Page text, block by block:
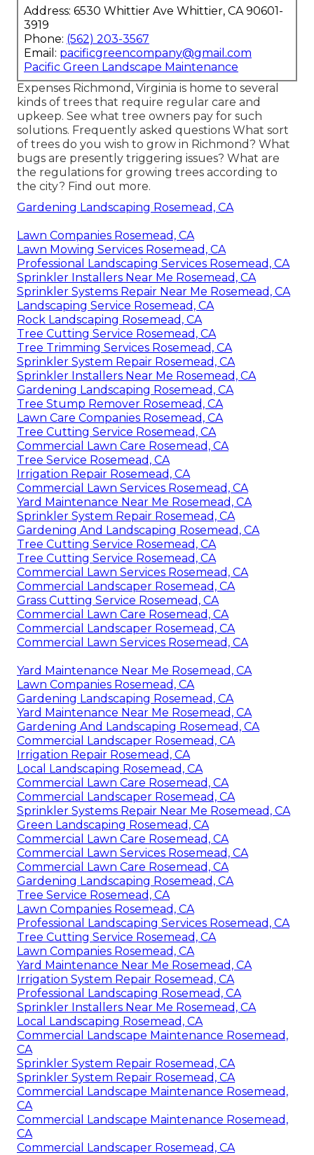
Address: 6530 Whittier Ave Whittier, CA 90601-
3919
Phone: (562) 203-3567
Email: pacificgreencompany@gmail.com
Pacific Green Landscape Maintenance
Expenses Richmond, Virginia is home to several
kinds of trees that require regular care and
upkeep. See what tree owners pay for such
solutions. Frequently asked questions What sort
of trees do you wish to grow in Richmond? What
bugs are presently triggering issues? What are
the regulations for growing trees according to
the city? Find out more.
Gardening Landscaping Rosemead, CA
Lawn Companies Rosemead, CA
Lawn Mowing Services Rosemead, CA
Professional Landscaping Services Rosemead, CA
Sprinkler Installers Near Me Rosemead, CA
Sprinkler Systems Repair Near Me Rosemead, CA
Landscaping Service Rosemead, CA
Rock Landscaping Rosemead, CA
Tree Cutting Service Rosemead, CA
Tree Trimming Services Rosemead, CA
Sprinkler System Repair Rosemead, CA
Sprinkler Installers Near Me Rosemead, CA
Gardening Landscaping Rosemead, CA
Tree Stump Remover Rosemead, CA
Lawn Care Companies Rosemead, CA
Tree Cutting Service Rosemead, CA
Commercial Lawn Care Rosemead, CA
Tree Service Rosemead, CA
Irrigation Repair Rosemead, CA
Commercial Lawn Services Rosemead, CA
Yard Maintenance Near Me Rosemead, CA
Sprinkler System Repair Rosemead, CA
Gardening And Landscaping Rosemead, CA
Tree Cutting Service Rosemead, CA
Tree Cutting Service Rosemead, CA
Commercial Lawn Services Rosemead, CA
Commercial Landscaper Rosemead, CA
Grass Cutting Service Rosemead, CA
Commercial Lawn Care Rosemead, CA
Commercial Landscaper Rosemead, CA
Commercial Lawn Services Rosemead, CA
Yard Maintenance Near Me Rosemead, CA
Lawn Companies Rosemead, CA
Gardening Landscaping Rosemead, CA
Yard Maintenance Near Me Rosemead, CA
Gardening And Landscaping Rosemead, CA
Commercial Landscaper Rosemead, CA
Irrigation Repair Rosemead, CA
Local Landscaping Rosemead, CA
Commercial Lawn Care Rosemead, CA
Commercial Landscaper Rosemead, CA
Sprinkler Systems Repair Near Me Rosemead, CA
Green Landscaping Rosemead, CA
Commercial Lawn Care Rosemead, CA
Commercial Lawn Services Rosemead, CA
Commercial Lawn Care Rosemead, CA
Gardening Landscaping Rosemead, CA
Tree Service Rosemead, CA
Lawn Companies Rosemead, CA
Professional Landscaping Services Rosemead, CA
Tree Cutting Service Rosemead, CA
Lawn Companies Rosemead, CA
Yard Maintenance Near Me Rosemead, CA
Irrigation System Repair Rosemead, CA
Professional Landscaping Rosemead, CA
Sprinkler Installers Near Me Rosemead, CA
Local Landscaping Rosemead, CA
Commercial Landscape Maintenance Rosemead,
CA
Sprinkler System Repair Rosemead, CA
Sprinkler System Repair Rosemead, CA
Commercial Landscape Maintenance Rosemead,
CA
Commercial Landscape Maintenance Rosemead,
CA
Commercial Landscaper Rosemead, CA